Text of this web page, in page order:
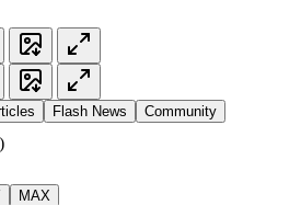
Flash News Community
MAX